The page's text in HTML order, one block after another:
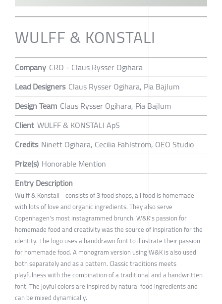
WULFF & KONSTALI
Company CRO - Claus Rysser Ogihara
Lead Designers Claus Rysser Ogihara, Pia Bajlum
Design Team Claus Rysser Ogihara, Pia Bajlum
Client WULFF & KONSTALI ApS
Credits Ninett Ogihara, Cecilia Fahlström, OEO Studio
Prize(s) Honorable Mention
Entry Description
Wulff & Konstali - consists of 3 food shops, all food is homemade
with lots of love and organic ingredients. They also serve
Copenhagen's most instagrammed brunch. W&K's passion for
homemade food and creativity was the source of inspiration for the
identity. The logo uses a handdrawn font to illustrate their passion
for homemade food. A monogram version using W&K is also used
both separately and as a pattern. Classic traditions meets
playfulness with the combination of a traditional and a handwritten
font. The joyful colors are inspired by natural food ingredients and
can be mixed dynamically.